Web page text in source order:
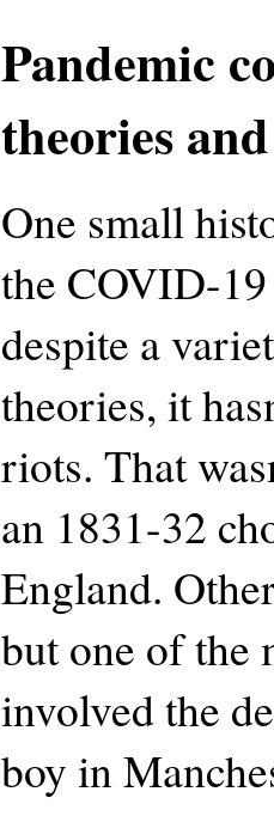
Pandemic
theories
One small
the COVID-
despite a
theories, it
riots. That
an 1831-32
England.
but one of the
involved the
boy in